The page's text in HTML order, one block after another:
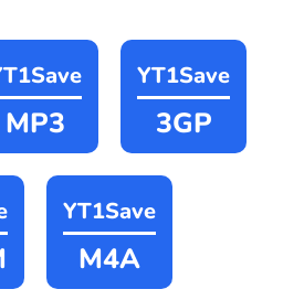
MP3
YT1Save
3GP
YT1Save
M4A